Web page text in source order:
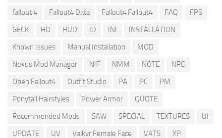
fallout 4
Fallout4 Data Fallout4 Fallout4 FAQ
FPS
GECK
HD HUD ID INI
INSTALLATION
Known Issues
Manual Installation
MOD
Nexus Mod Manager
NIF NMM NOTE
NPC
Open Fallout4
Outfit Studio PA PC
PM
Ponytail Hairstyles
Power Armor
QUOTE
Recommended Mods
SAW SPECIAL TEXTURES
UI
UPDATE
UV Valkyr Female Face VATS XP